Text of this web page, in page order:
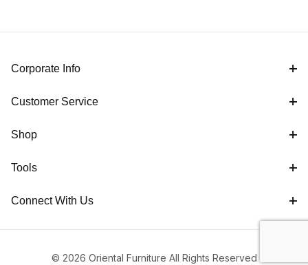
Corporate Info
Customer Service
Shop
Tools
Connect With Us
© 2026 Oriental Furniture All Rights Reserved